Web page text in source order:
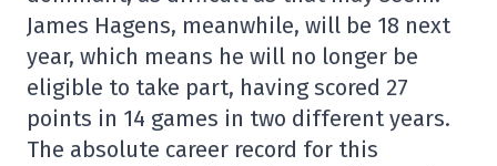
James Hagens, meanwhile, will be 18 next
year, which means he will no longer be
eligible to take part, having scored 27
points in 14 games in two different years.
The absolute career record for this